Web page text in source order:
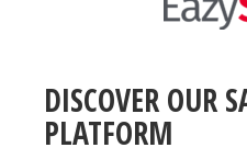
DISCOVER OUR
PLATFORM